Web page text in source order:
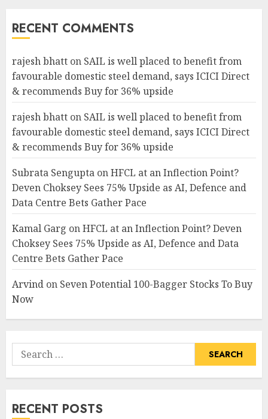
RECENT COMMENTS
rajesh bhatt on SAIL is well placed to benefit from
favourable domestic steel demand, says ICICI Direct
& recommends Buy for 36% upside
rajesh bhatt on SAIL is well placed to benefit from
favourable domestic steel demand, says ICICI Direct
& recommends Buy for 36% upside
Subrata Sengupta onHFCL at an Inflection Point?
Deven Choksey Sees 75% Upside as AI, Defence and
Data Centre Bets Gather Pace
Kamal Garg onHFCL at an Inflection Point? Deven
Choksey Sees 75% Upside as AI, Defence and Data
Centre Bets Gather Pace
Arvind on Seven Potential 100-Bagger Stocks To Buy
Now
Search
for:
RECENT POSTS